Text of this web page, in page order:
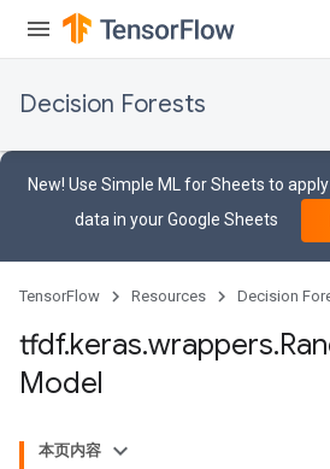
Decision Forests
New! Use Simple ML for Sheets to
data in your Google Sheets
TensorFlow Resources Decision
tfdf.keras.wrappers.
Model
本页内容